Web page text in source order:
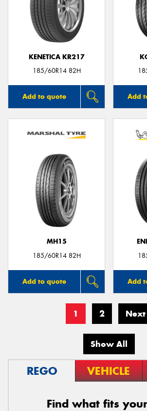
KENETICA KR217
185/60R14 82H
Add to quote Add
MH15
185/60R14 82H
Add to quote Add
1 2 Next
Show All
REGO VEHICLE
Find what fits